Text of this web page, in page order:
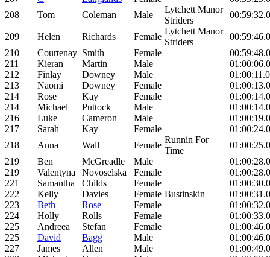
208
Tom Coleman Male
Lytchett Manor
Striders
209 Helen Richards Female
Lytchett Manor
Striders
210
Courtenay Smith Female
211
Kieran Martin Male
212
Finlay Downey Male
213
Naomi Downey Female
214
Rose Kay Female
214
Michael Puttock Male
216
Luke Cameron Male
217
Sarah Kay Female
218
Anna Wall Female
Runnin For
Time
219
Ben McGreadle Male
219
Valentyna Novoselska Female
221
Samantha Childs Female
222
Kelly Davies Female Bustinskin
223
Beth Rose Female
224
Holly Rolls Female
225
Andreea Stefan Female
225
David Bagg Male
227
James Allen Male